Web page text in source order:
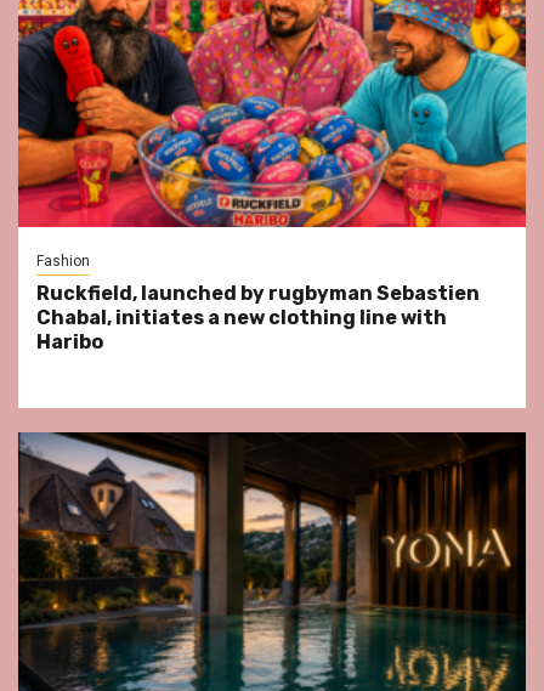
Fashion
Ruckfield, launched by rugbyman Sebastien
Chabal, initiates a new clothing line with
Haribo